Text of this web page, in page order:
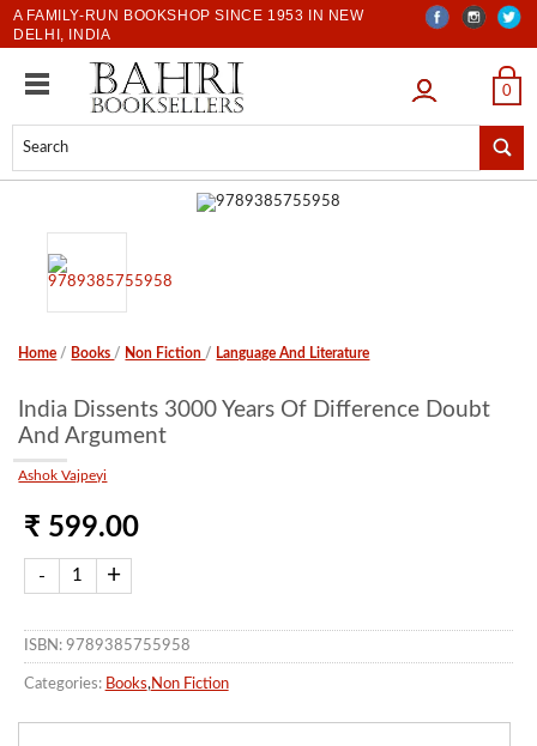
A FAMILY-RUN BOOKSHOP SINCE 1953 IN NEW
DELHI, INDIA
LOGIN 0
Home / Books / Non Fiction / Language And Literature
India Dissents 3000 Years Of Difference Doubt
And Argument
Ashok Vajpeyi
₹ 599.00
ISBN: 9789385755958
Categories: Books, Non Fiction